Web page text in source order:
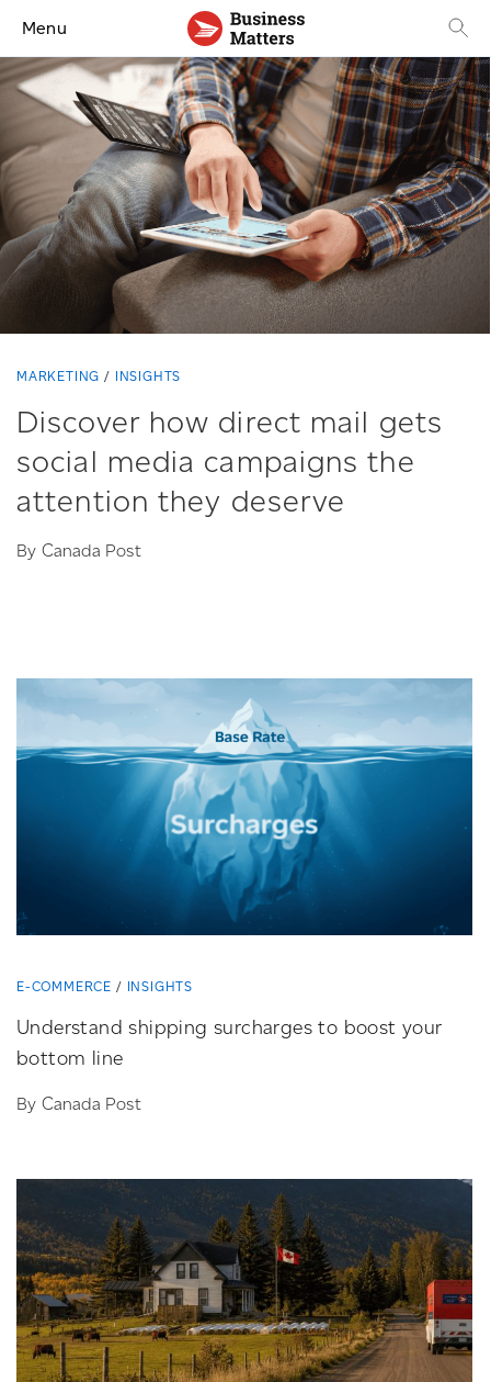
Menu
MARKETING INSIGHTS
Discover how direct mail gets
social media campaigns the
attention they deserve
By Canada Post
E-COMMERCE INSIGHTS
Understand shipping surcharges to boost your
bottom line
By Canada Post